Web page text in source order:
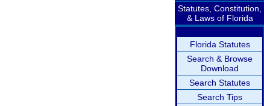
Statutes, Constitution,
& Laws of Florida
Florida Statutes
Search & Browse
Download
Search Statutes
Search Tips